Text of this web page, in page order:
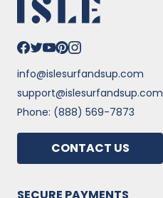
info@islesurfandsup.com
support@islesurfandsup.com
Phone: (888) 569-7873
CONTACT US